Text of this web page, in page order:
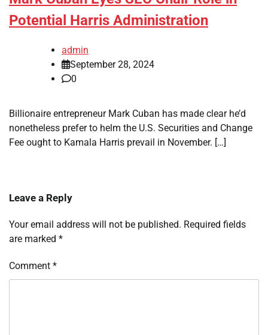
Potential Harris Administration
admin
September 28, 2024
0
Billionaire entrepreneur Mark Cuban has made clear he’d
nonetheless prefer to helm the U.S. Securities and Change
Fee ought to Kamala Harris prevail in November. […]
Leave a Reply
Your email address will not be published. Required fields
are marked *
Comment *